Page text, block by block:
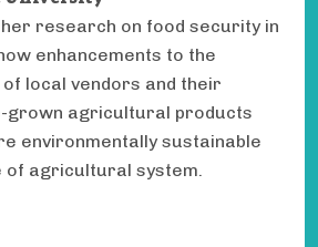
research on food security in
enhancements to the
local vendors and their
grown agricultural products
environmentally sustainable
of agricultural system.